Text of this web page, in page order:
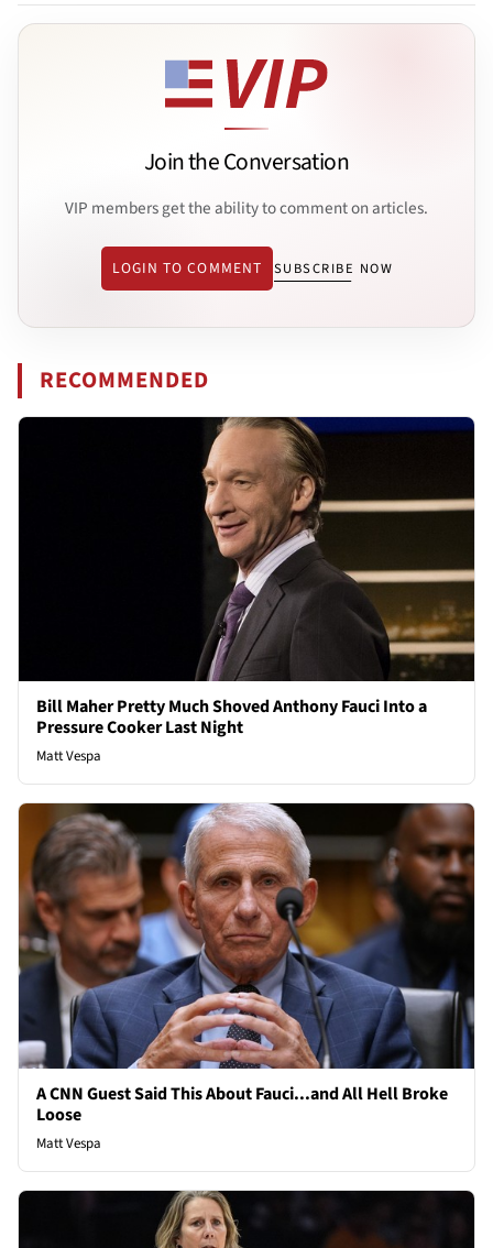
Join the Conversation
VIP members get the ability to comment on articles.
LOGIN TO COMMENT SUBSCRIBE NOW
RECOMMENDED
Bill Maher Pretty Much Shoved Anthony Fauci Into a
Pressure Cooker Last Night
Matt Vespa
A CNN Guest Said This About Fauci...and All Hell Broke
Loose
Matt Vespa